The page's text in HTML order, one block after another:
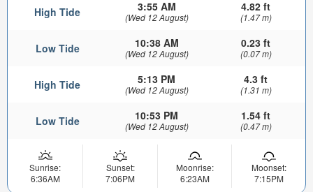
High Tide 3:55 AM
(Wed 12 August)
4.82 ft
(1.47 m)
Low Tide 10:38 AM
(Wed 12 August)
0.23 ft
(0.07 m)
High Tide 5:13 PM
(Wed 12 August)
4.3 ft
(1.31 m)
Low Tide 10:53 PM
(Wed 12 August)
1.54 ft
(0.47 m)
Sunrise:
6:36AM
Sunset:
7:06PM
Moonrise:
6:23AM
Moonset:
7:15PM